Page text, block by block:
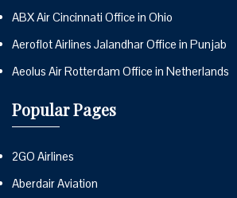
ABX Air Cincinnati Office in Ohio
Aeroflot Airlines Jalandhar Office in Punjab
Aeolus Air Rotterdam Office in Netherlands
Popular Pages
2GO Airlines
Aberdair Aviation